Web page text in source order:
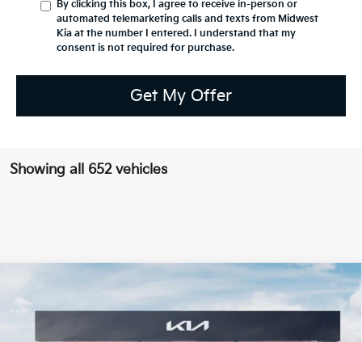
By clicking this box, I agree to receive in-person or
automated telemarketing calls and texts from Midwest
Kia at the number I entered. I understand that my
consent is not required for purchase.
Get My Offer
Showing all 652 vehicles
Kia SportageX-Line
Stock:K15086Model:
$1,971
SAVINGS OFF MSRP
$38,158
PRICE